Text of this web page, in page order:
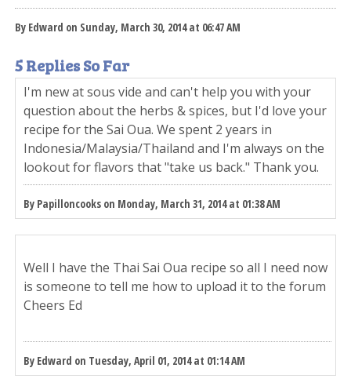
By Edward on Sunday, March 30, 2014 at 06:47 AM
5 Replies So Far
I'm new at sous vide and can't help you with your
question about the herbs & spices, but I'd love your
recipe for the Sai Oua. We spent 2 years in
Indonesia/Malaysia/Thailand and I'm always on the
lookout for flavors that "take us back." Thank you.
By Papilloncooks on Monday, March 31, 2014 at 01:38 AM
Well I have the Thai Sai Oua recipe so all I need now
is someone to tell me how to upload it to the forum
Cheers Ed
By Edward on Tuesday, April 01, 2014 at 01:14 AM